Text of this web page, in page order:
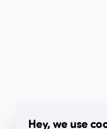
Hey, we use cookies
Hey, we use